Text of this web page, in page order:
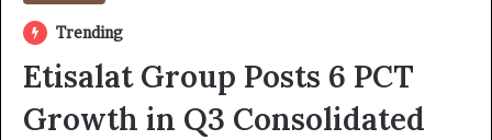
Trending
Etisalat Group Posts 6 PCT
Growth in Q3 Consolidated